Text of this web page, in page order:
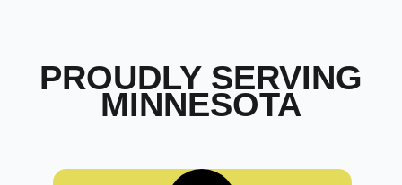
PROUDLY SERVING
MINNESOTA